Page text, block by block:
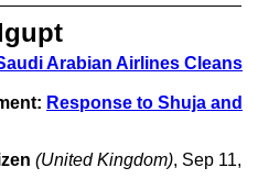
Arabian Airlines Cleans
Response to Shuja and
(United Kingdom), Sep 11,